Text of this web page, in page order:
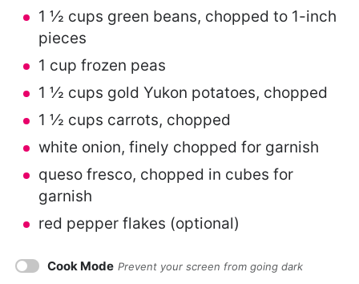
1 ½ cups green beans, chopped to 1-inch
pieces
1 cup frozen peas
1 ½ cups gold Yukon potatoes, chopped
1 ½ cups carrots, chopped
white onion, finely chopped for garnish
queso fresco, chopped in cubes for
garnish
red pepper flakes (optional)
Cook Mode Prevent your screen from going dark